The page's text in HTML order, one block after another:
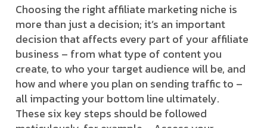
Choosing the right affiliate marketing niche is
more than just a decision; it’s an important
decision that affects every part of your affiliate
business – from what type of content you
create, to who your target audience will be, and
how and where you plan on sending traffic to –
all impacting your bottom line ultimately.
These six key steps should be followed